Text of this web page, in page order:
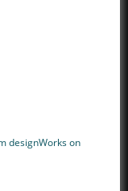
designWorks on